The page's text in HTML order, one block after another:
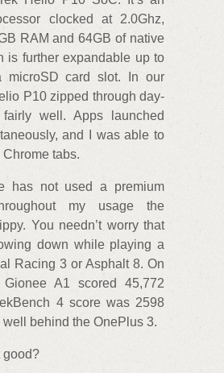
clocked at 2.0Ghz,
RAM and 64GB of native
is further expandable up to
microSD card slot. In our
P10 zipped through day-
well. Apps launched
and I was able to
tabs.
has not used a premium
my usage the
You needn’t worry that
down while playing a
Racing 3 or Asphalt 8. On
Gionee A1 scored 45,772
4 score was 2598
behind the OnePlus 3.
good?